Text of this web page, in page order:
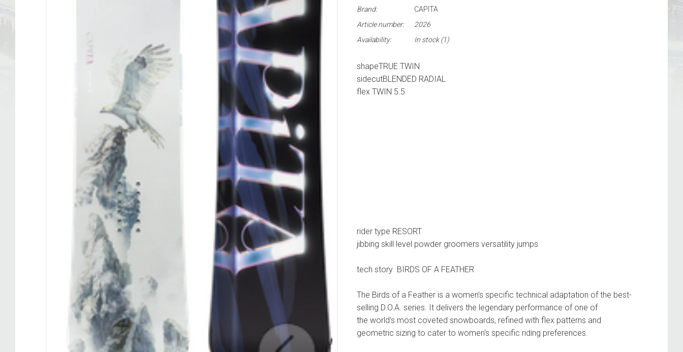
Brand:
CAPITA
Article number:
2026
Availability:
In stock(1)
shapeTRUE TWIN
sidecutBLENDED RADIAL
flex TWIN 5.5
rider type RESORT
jibbing skill level powder groomers versatility jumps
tech story BIRDS OF A FEATHER
The Birds of a Feather is a women’s specific technical adaptation of the best-
selling D.O.A. series. It delivers the legendary performance of one of
the world's most coveted snowboards, refined with flex patterns and
geometric sizing to cater to women's specific riding preferences.